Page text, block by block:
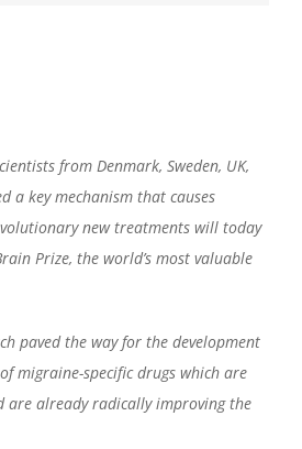
from Denmark, Sweden, UK,
a key mechanism that causes
new treatments will today
Prize, the world’s most valuable
paved the way for the development
migraine-specific drugs which are
are already radically improving the